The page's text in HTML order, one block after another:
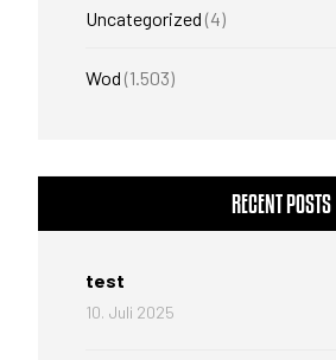
Uncategorized (4)
Wod (1.503)
RECENT POSTS
test
10. Juli 2025